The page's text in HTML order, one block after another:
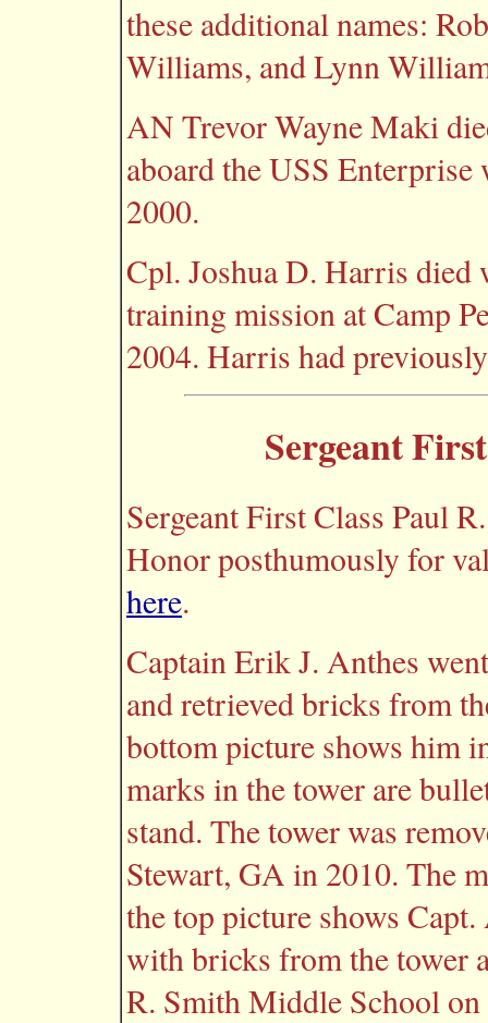
these additional names:
Williams, and Lynn
AN Trevor Wayne Maki
aboard the USS
2000.
Cpl. Joshua D. Harris died
training mission at Camp
2004. Harris had
Sergeant
Sergeant First Class Paul
Honor posthumously for
here.
Captain Erik J. Anthes
and retrieved bricks from
bottom picture shows him
marks in the tower are
stand. The tower was
Stewart, GA in 2010. The
the top picture shows
with bricks from the tower
R. Smith Middle School